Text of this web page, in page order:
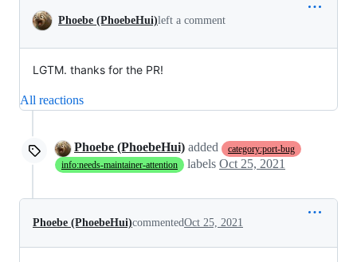
Phoebe (PhoebeHui)left a comment
LGTM. thanks for the PR!
All reactions
Phoebe (PhoebeHui) added
category:port-bug
info:needs-maintainer-attention
labels Oct 25, 2021
Phoebe (PhoebeHui)commentedOct 25, 2021